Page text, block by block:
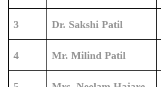
3 Dr. Sakshi Patil
4 Mr. Milind Patil